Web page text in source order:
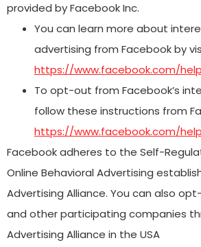
provided by Facebook Inc.
You can learn more about
advertising from Facebook by
https://www.facebook.com/
To opt-out from Facebook’s
follow these instructions from
https://www.facebook.com/
Facebook adheres to the Self-
Online Behavioral Advertising
Advertising Alliance. You can also
and other participating companies
Advertising Alliance in the USA